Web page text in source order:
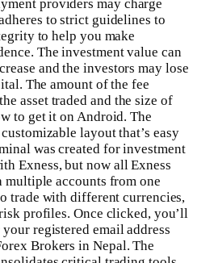
providers may charge
to strict guidelines to
to help you make
The investment value can
and the investors may lose
The amount of the fee
asset traded and the size of
to get it on Android. The
layout that’s easy
was created for investment
Exness, but now all Exness
multiple accounts from one
trade with different currencies,
profiles. Once clicked, you’ll
registered email address
Brokers in Nepal. The